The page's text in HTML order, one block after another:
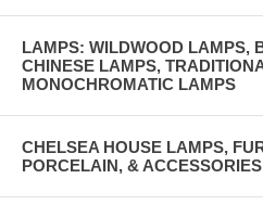
LAMPS: WILDWOOD LAMPS,
CHINESE LAMPS,
MONOCHROMATIC LAMPS
CHELSEA HOUSE LAMPS,
PORCELAIN, & ACCESSORIES